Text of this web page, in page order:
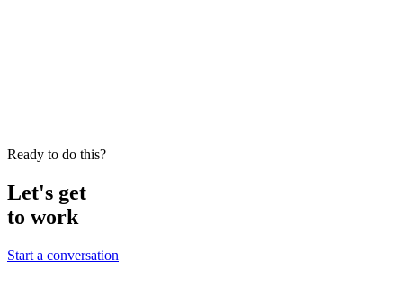
Ready to do this?
Let's get
to work
Start a conversation